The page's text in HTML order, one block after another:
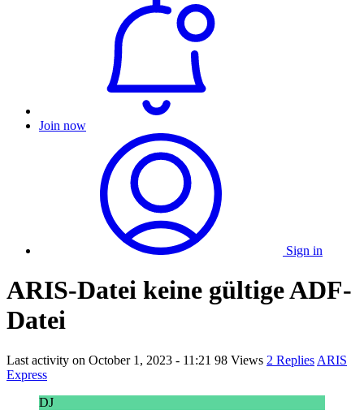
Join now
Sign in
ARIS-Datei keine gültige ADF-
Datei
Last activity on October 1, 2023 - 11:21 98 Views 2 Replies ARIS
Express
DJ